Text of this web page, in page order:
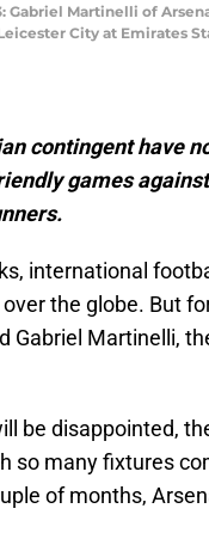
Gabriel Martinelli of
City at Emirates
contingent have
games
international
the globe. But
Gabriel Martinelli,
be disappointed,
so many fixtures
of months,